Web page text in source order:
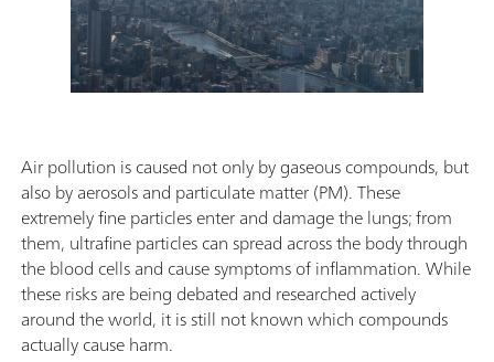
Air pollution is caused not only by gaseous compounds, but
also by aerosols and particulate matter (PM). These
extremely fine particles enter and damage the lungs; from
them, ultrafine particles can spread across the body through
the blood cells and cause symptoms of inflammation. While
these risks are being debated and researched actively
around the world, it is still not known which compounds
actually cause harm.